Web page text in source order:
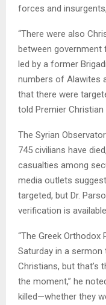
forces and
“There were also
between government
led by a former
numbers of Alawites
that there were
told Premier Christian
The Syrian
745 civilians have
casualties among
media outlets
targeted, but Dr.
verification is
“The Greek Orthodox
Saturday in a
Christians, but that’s
the moment,” he
killed—whether they